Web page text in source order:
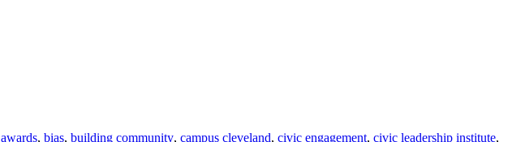
awards, bias, building community, campus cleveland, civic engagement, civic leadership institute,